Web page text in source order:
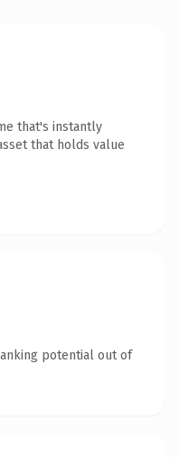
that's instantly
that holds value
potential out of